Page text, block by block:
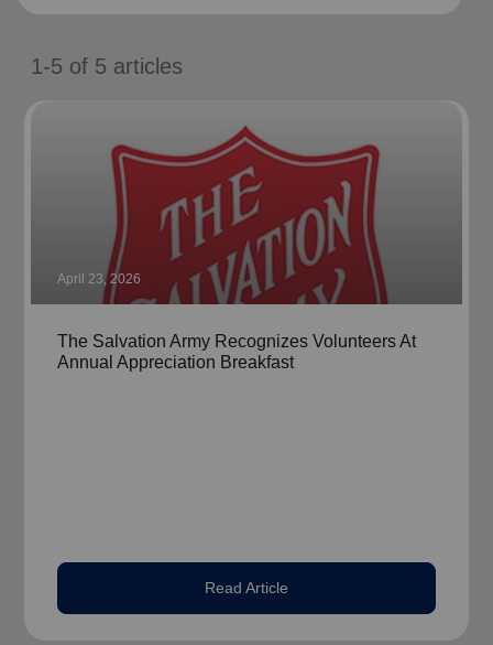
and more.
1-5 of 5 articles
April 23, 2026
The Salvation Army Recognizes Volunteers At
Annual Appreciation Breakfast
Read Article